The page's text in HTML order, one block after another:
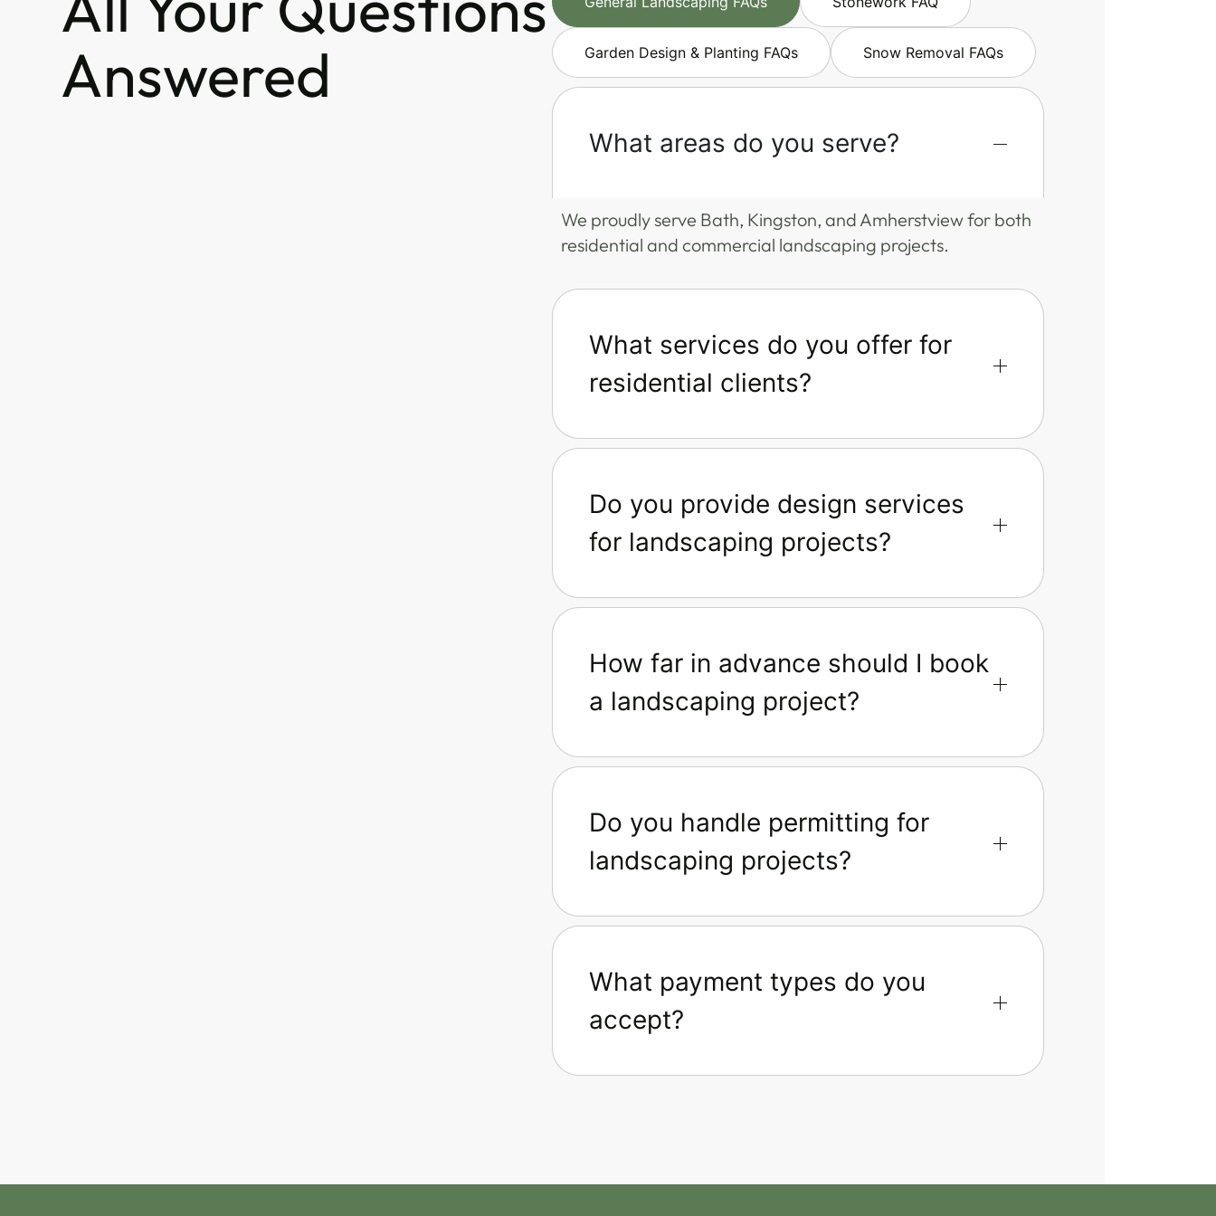
Answered
Garden Design & Planting FAQs Snow Removal FAQs
What areas do you serve?
We proudly serve Bath, Kingston, and Amherstview for both
residential and commercial landscaping projects.
What services do you offer for
residential clients?
Do you provide design services
for landscaping projects?
How far in advance should I book
a landscaping project?
Do you handle permitting for
landscaping projects?
What payment types do you
accept?